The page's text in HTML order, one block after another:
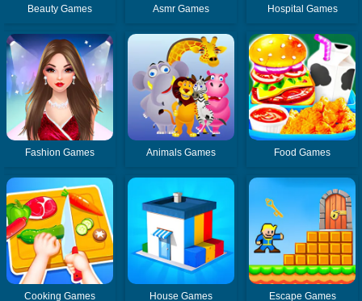
Beauty Games Asmr Games Hospital Games
Fashion Games Animals Games Food Games
Cooking Games House Games Escape Games